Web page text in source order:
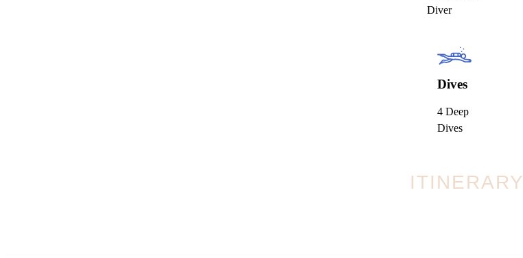
Diver
Dives
4 Deep
Dives
ITINERARY